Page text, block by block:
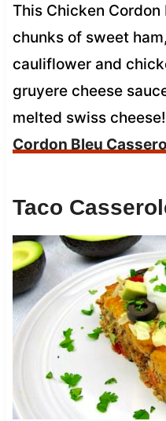
This Chicken
chunks of sweet
cauliflower and
gruyere cheese
melted swiss cheese!
Cordon Bleu
Taco